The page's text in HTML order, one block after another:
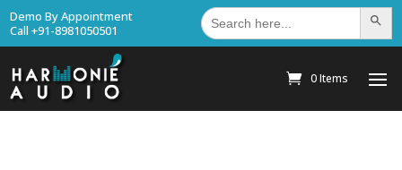
Demo By Appointment
Call +91-8981050501
Search
for: Search
0 Items